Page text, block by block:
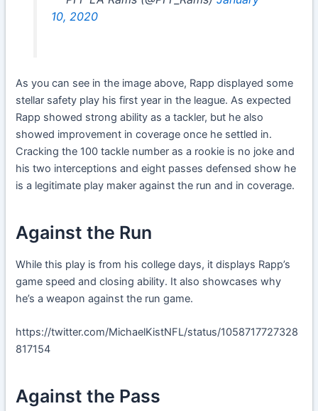
10, 2020
As you can see in the image above, Rapp displayed some
stellar safety play his first year in the league. As expected
Rapp showed strong ability as a tackler, but he also
showed improvement in coverage once he settled in.
Cracking the 100 tackle number as a rookie is no joke and
his two interceptions and eight passes defensed show he
is a legitimate play maker against the run and in coverage.
Against the Run
While this play is from his college days, it displays Rapp’s
game speed and closing ability. It also showcases why
he’s a weapon against the run game.
https://twitter.com/MichaelKistNFL/status/1058717727328
817154
Against the Pass